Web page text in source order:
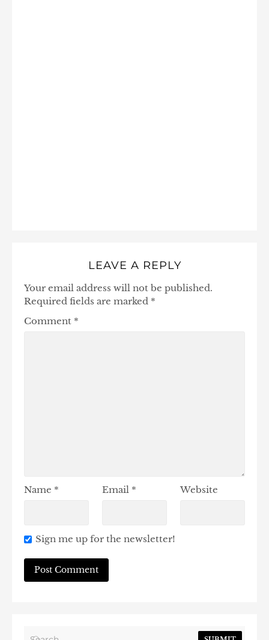
LEAVE A REPLY
Your email address will not be published.
Required fields are marked *
Comment *
Name * Email * Website
Sign me up for the newsletter!